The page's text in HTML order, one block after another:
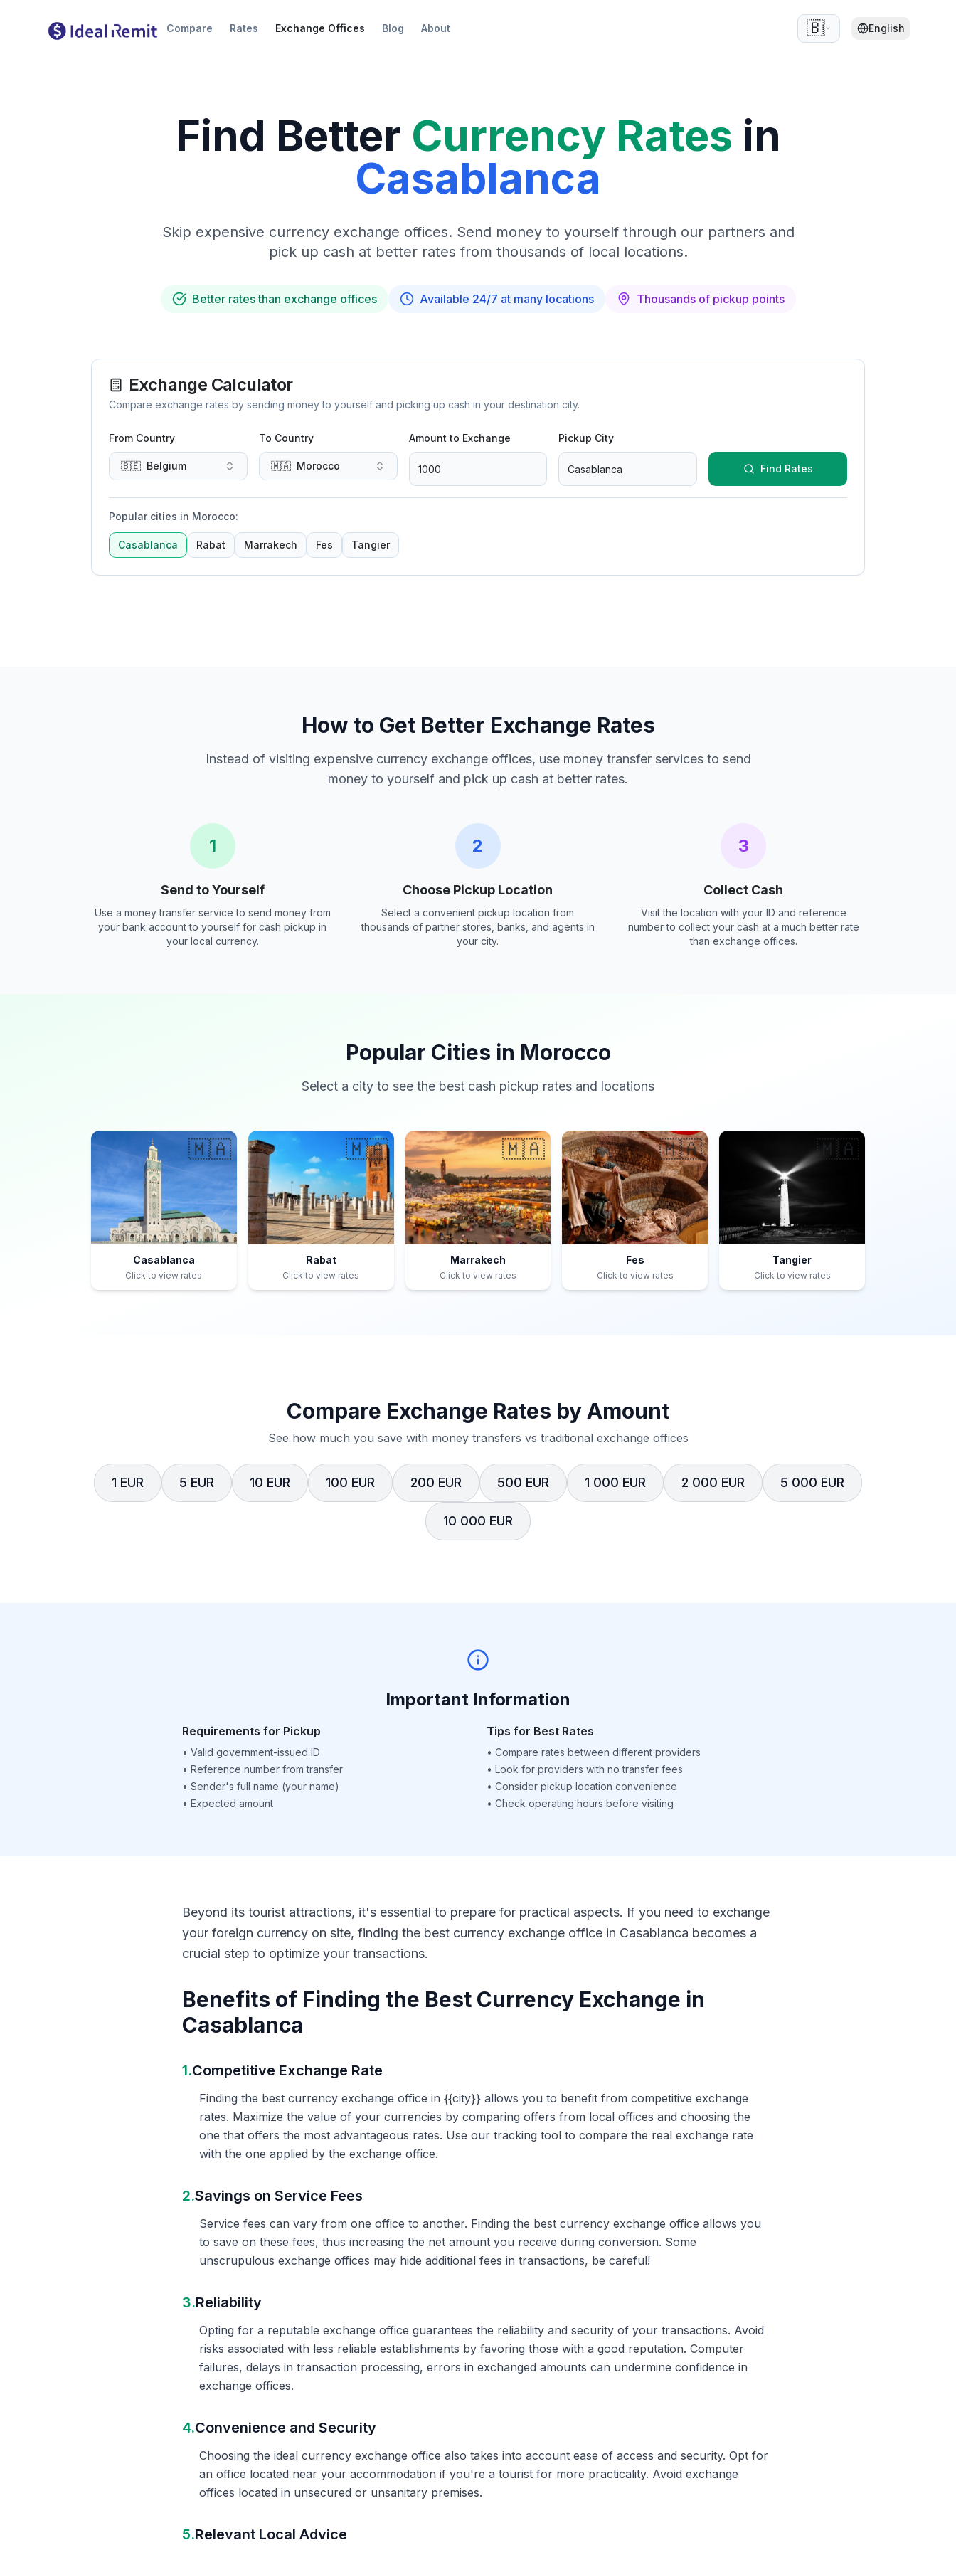
Compare Rates Exchange Offices Blog About 🇧🇪 English
Find Better Currency Rates in
Casablanca
Skip expensive currency exchange offices. Send money to yourself through our partners and
pick up cash at better rates from thousands of local locations.
Better rates than exchange offices Available 24/7 at many locations Thousands of pickup points
Exchange Calculator
Compare exchange rates by sending money to yourself and picking up cash in your destination city.
From Country
🇧🇪 Belgium
To Country
🇲🇦 Morocco
Amount to Exchange Pickup City
Find Rates
Popular cities in Morocco:
Casablanca Rabat Marrakech Fes Tangier
How to Get Better Exchange Rates
Instead of visiting expensive currency exchange offices, use money transfer services to send
money to yourself and pick up cash at better rates.
1
Send to Yourself
Use a money transfer service to send money from
your bank account to yourself for cash pickup in
your local currency.
2
Choose Pickup Location
Select a convenient pickup location from
thousands of partner stores, banks, and agents in
your city.
3
Collect Cash
Visit the location with your ID and reference
number to collect your cash at a much better rate
than exchange offices.
Popular Cities in Morocco
Select a city to see the best cash pickup rates and locations
🇲🇦
Casablanca
Click to view rates
🇲🇦
Rabat
Click to view rates
🇲🇦
Marrakech
Click to view rates
🇲🇦
Fes
Click to view rates
🇲🇦
Tangier
Click to view rates
Compare Exchange Rates by Amount
See how much you save with money transfers vs traditional exchange offices
1 EUR 5 EUR 10 EUR 100 EUR 200 EUR 500 EUR 1 000 EUR 2 000 EUR 5 000 EUR
10 000 EUR
Important Information
Requirements for Pickup
• Valid government-issued ID
• Reference number from transfer
• Sender's full name (your name)
• Expected amount
Tips for Best Rates
• Compare rates between different providers
• Look for providers with no transfer fees
• Consider pickup location convenience
• Check operating hours before visiting
Beyond its tourist attractions, it's essential to prepare for practical aspects. If you need to exchange
your foreign currency on site, finding the best currency exchange office in Casablanca becomes a
crucial step to optimize your transactions.
Benefits of Finding the Best Currency Exchange in
Casablanca
1.Competitive Exchange Rate
Finding the best currency exchange office in {{city}} allows you to benefit from competitive exchange
rates. Maximize the value of your currencies by comparing offers from local offices and choosing the
one that offers the most advantageous rates. Use our tracking tool to compare the real exchange rate
with the one applied by the exchange office.
2.Savings on Service Fees
Service fees can vary from one office to another. Finding the best currency exchange office allows you
to save on these fees, thus increasing the net amount you receive during conversion. Some
unscrupulous exchange offices may hide additional fees in transactions, be careful!
3.Reliability
Opting for a reputable exchange office guarantees the reliability and security of your transactions. Avoid
risks associated with less reliable establishments by favoring those with a good reputation. Computer
failures, delays in transaction processing, errors in exchanged amounts can undermine confidence in
exchange offices.
4.Convenience and Security
Choosing the ideal currency exchange office also takes into account ease of access and security. Opt for
an office located near your accommodation if you're a tourist for more practicality. Avoid exchange
offices located in unsecured or unsanitary premises.
5.Relevant Local Advice